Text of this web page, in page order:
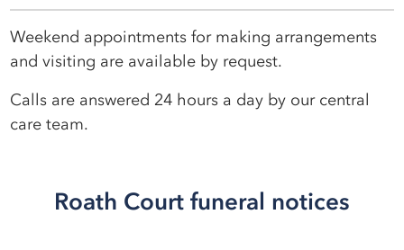
Weekend appointments for making arrangements
and visiting are available by request.
Calls are answered 24 hours a day by our central
care team.
Roath Court funeral notices